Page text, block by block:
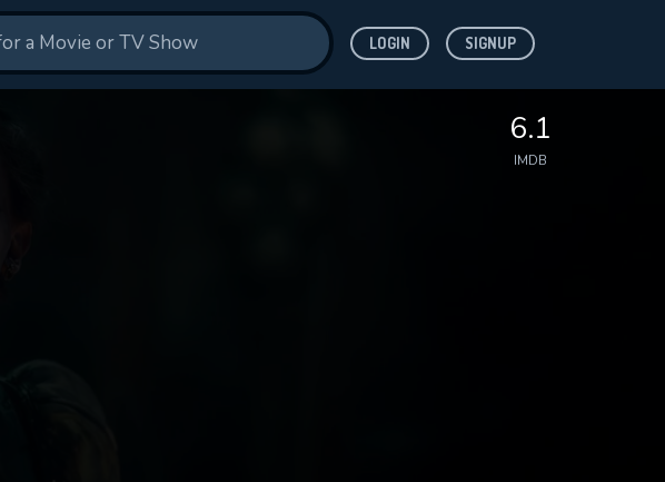
LOGIN SIGNUP
6.1
IMDB